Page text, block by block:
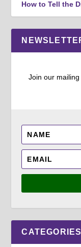
How to Tell the
Join our
CATEGORIES